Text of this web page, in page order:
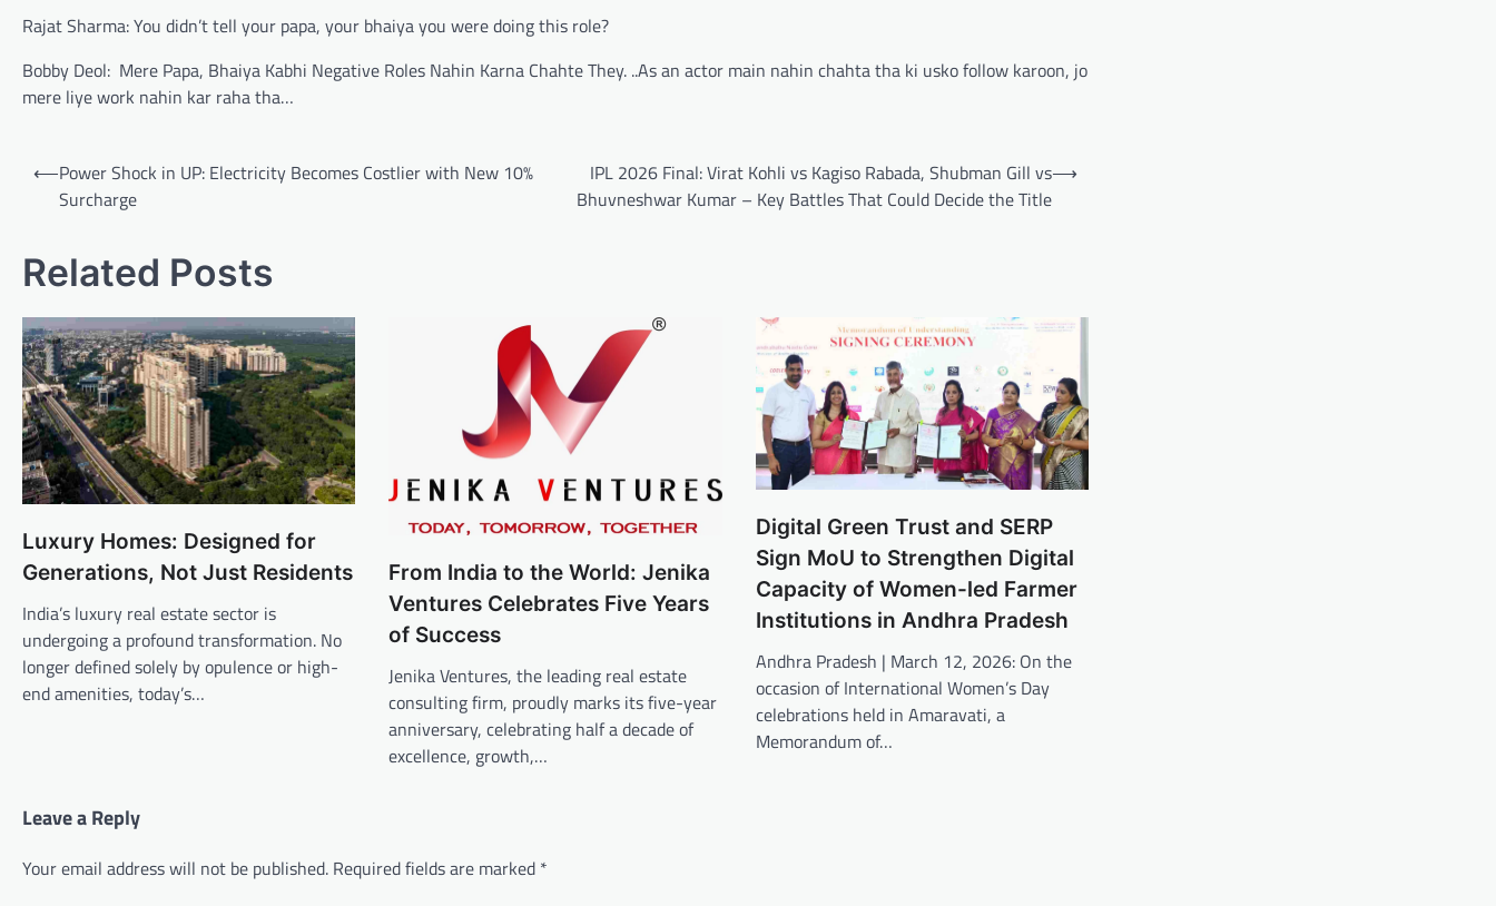
Rajat Sharma: You didn’t tell your papa, your bhaiya you were doing this role?
Bobby Deol: Mere Papa, Bhaiya Kabhi Negative Roles Nahin Karna Chahte They. ..As an actor main nahin chahta tha ki usko follow karoon, jo
mere liye work nahin kar raha tha…
Post
navigation
⟵Power Shock in UP: Electricity Becomes Costlier with New 10%
Surcharge
IPL 2026 Final: Virat Kohli vs Kagiso Rabada, Shubman Gill vs
Bhuvneshwar Kumar – Key Battles That Could Decide the Title
⟶
Related Posts
Luxury Homes: Designed for
Generations, Not Just Residents
India’s luxury real estate sector is
undergoing a profound transformation. No
longer defined solely by opulence or high-
end amenities, today’s…
From India to the World: Jenika
Ventures Celebrates Five Years
of Success
Jenika Ventures, the leading real estate
consulting firm, proudly marks its five-year
anniversary, celebrating half a decade of
excellence, growth,…
Digital Green Trust and SERP
Sign MoU to Strengthen Digital
Capacity of Women-led Farmer
Institutions in Andhra Pradesh
Andhra Pradesh | March 12, 2026: On the
occasion of International Women’s Day
celebrations held in Amaravati, a
Memorandum of…
Leave a Reply
Your email address will not be published. Required fields are marked *